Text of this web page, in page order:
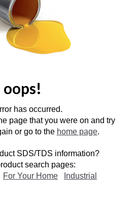
oops!
has occurred.
page that you were on and try
or go to the home page.
SDS/TDS information?
search pages:
For Your Home Industrial